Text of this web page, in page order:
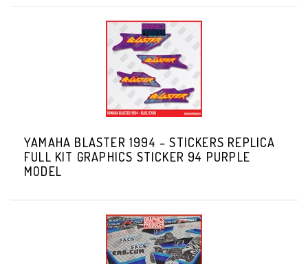
YAMAHA BLASTER 1994 – STICKERS REPLICA
FULL KIT GRAPHICS STICKER 94 PURPLE
MODEL